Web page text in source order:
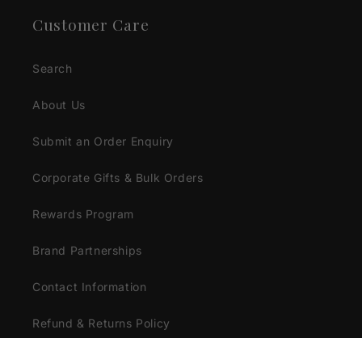
Customer Care
Search
About Us
Submit an Order Enquiry
Corporate Gifts & Bulk Orders
Rewards Program
Brand Partnerships
Contact Information
Refund & Returns Policy